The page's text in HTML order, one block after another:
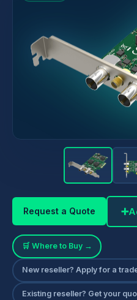
Request a Quote ➕
🛒 Where to Buy →
New reseller? Apply for a
Existing reseller? Get your